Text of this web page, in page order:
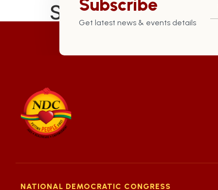
St. Andrew
Subscribe
Get latest news & events details
NATIONAL DEMOCRATIC CONGRESS